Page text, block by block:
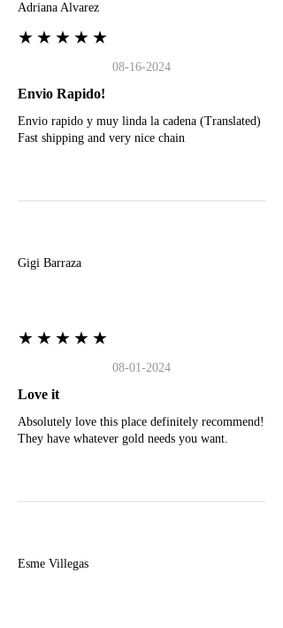
Adriana Alvarez
★★★★★
08-16-2024
Envio Rapido!
Envio rapido y muy linda la cadena (Translated)
Fast shipping and very nice chain
Gigi Barraza
★★★★★
08-01-2024
Love it
Absolutely love this place definitely recommend!
They have whatever gold needs you want.
Esme Villegas